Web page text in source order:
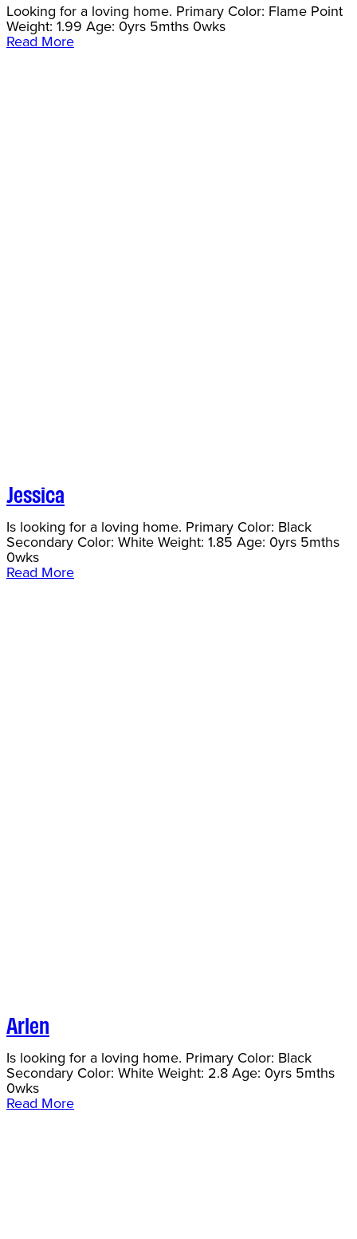
Looking for a loving home. Primary Color: Flame Point
Weight: 1.99 Age: 0yrs 5mths 0wks
Read More
Jessica
Is looking for a loving home. Primary Color: Black
Secondary Color: White Weight: 1.85 Age: 0yrs 5mths
0wks
Read More
Arlen
Is looking for a loving home. Primary Color: Black
Secondary Color: White Weight: 2.8 Age: 0yrs 5mths
0wks
Read More